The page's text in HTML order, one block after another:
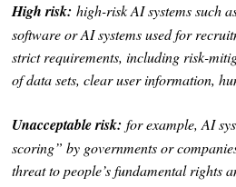
High risk: high-risk AI systems such
software or AI systems used for
strict requirements, including risk-
of data sets, clear user information,
Unacceptable risk: for example, AI
scoring” by governments or
threat to people’s fundamental rights